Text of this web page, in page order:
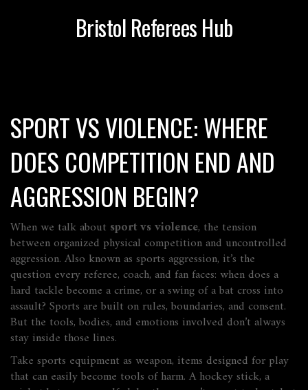
Bristol Referees Hub
SPORT VS VIOLENCE: WHERE
DOES COMPETITION END AND
AGGRESSION BEGIN?
When we talk about sport vs violence, the tension
between organized physical competition and uncontrolled
aggression. Also known as sports aggression, it’s the
question every referee, coach, and fan faces: when does a
hard tackle become a crime, or a swing of a bat cross into
assault? Sports are built on rules, boundaries, and consent.
But the tools, bodies, and emotions involved don’t always
stay inside those lines.
Take sports equipment as weapon, items designed for play
that can easily become tools of harm. A hockey stick, a